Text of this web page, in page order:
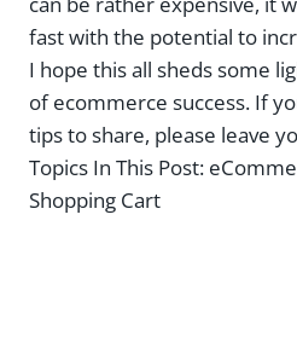
fast with the potential to
I hope this all sheds some
of ecommerce success. If
tips to share, please leave
Topics In This Post:
Shopping Cart